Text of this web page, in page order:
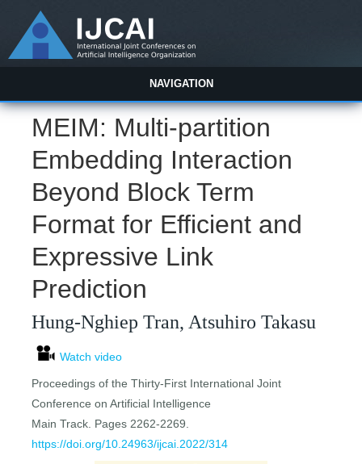
NAVIGATION
MEIM: Multi-partition
Embedding Interaction
Beyond Block Term
Format for Efficient and
Expressive Link
Prediction
Hung-Nghiep Tran, Atsuhiro Takasu
Watch video
Proceedings of the Thirty-First International Joint
Conference on Artificial Intelligence
Main Track. Pages 2262-2269.
https://doi.org/10.24963/ijcai.2022/314